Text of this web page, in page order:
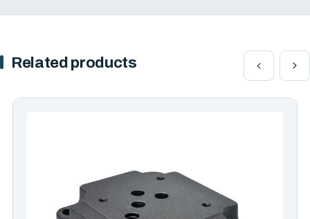
Related products